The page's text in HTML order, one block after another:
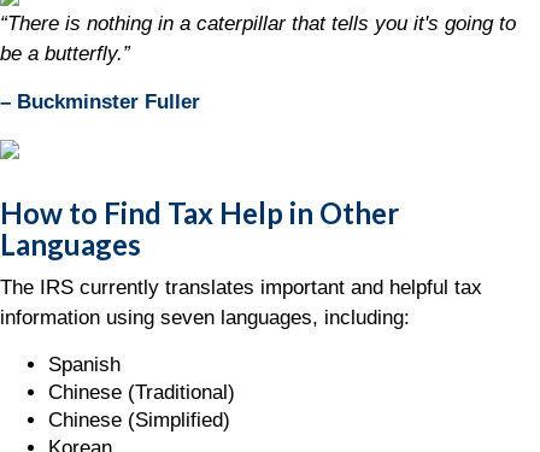
“There is nothing in a caterpillar that tells you it's going to
be a butterfly.”
– Buckminster Fuller
How to Find Tax Help in Other
Languages
The IRS currently translates important and helpful tax
information using seven languages, including:
Spanish
Chinese (Traditional)
Chinese (Simplified)
Korean